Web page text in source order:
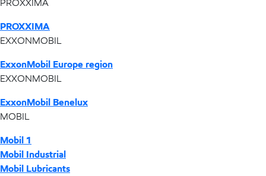
PROXXIMA
PROXXIMA
EXXONMOBIL
ExxonMobil Europe region
EXXONMOBIL
ExxonMobil Benelux
MOBIL
Mobil 1
Mobil Industrial
Mobil Lubricants